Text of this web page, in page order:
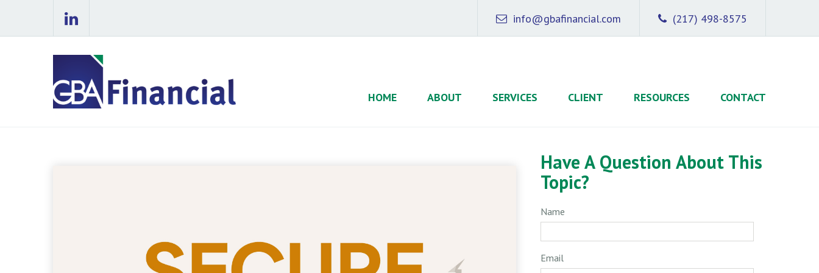
(217) 498-8575
info@gbafinancial.com
HOME ABOUT SERVICES CLIENT RESOURCES CONTACT
Have A Question About This
Topic?
Name
Email